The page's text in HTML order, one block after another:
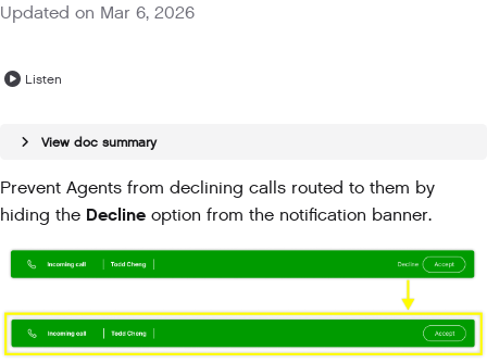
Updated on Mar 6, 2026
Listen
View doc summary
Prevent Agents from declining calls routed to them by
hiding the Decline option from the notification banner.